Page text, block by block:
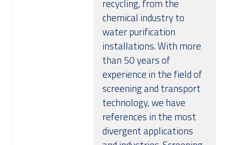
recycling, from the
chemical industry to
water purification
installations. With more
than 50 years of
experience in the field of
screening and transport
technology, we have
references in the most
divergent applications